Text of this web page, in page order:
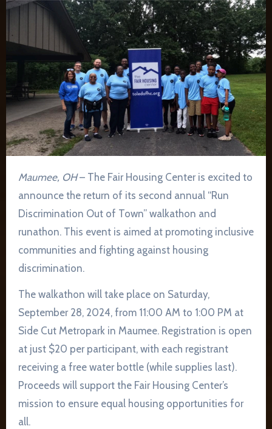
Maumee, OH– The Fair Housing Center is excited to
announce the return of its second annual “Run
Discrimination Out of Town” walkathon and
runathon. This event is aimed at promoting inclusive
communities and fighting against housing
discrimination.
The walkathon will take place on Saturday,
September 28, 2024, from 11:00 AM to 1:00 PM at
Side Cut Metropark in Maumee. Registration is open
at just $20 per participant, with each registrant
receiving a free water bottle (while supplies last).
Proceeds will support the Fair Housing Center’s
mission to ensure equal housing opportunities for
all.